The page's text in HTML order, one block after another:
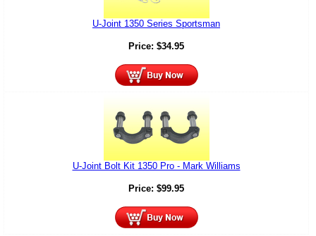
U-Joint 1350 Series Sportsman
Price: $34.95
U-Joint Bolt Kit 1350 Pro - Mark Williams
Price: $99.95